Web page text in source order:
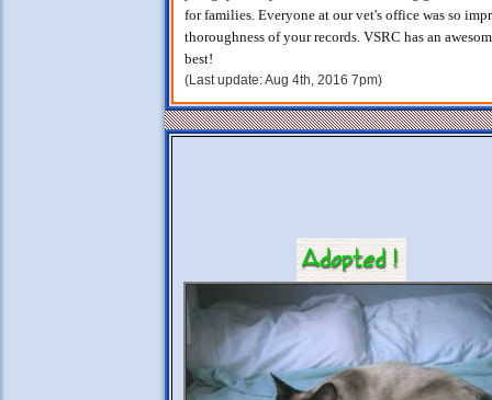
for families. Everyone at our vet's office was so
thoroughness of your records. VSRC has an
best!
(Last update: Aug 4th, 2016 7pm)